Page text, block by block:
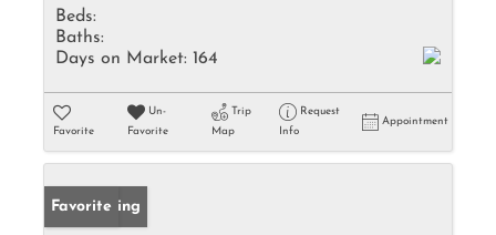
Beds:
Baths:
Days on Market: 164
Favorite
Un-
Favorite
Trip
Map
Request
Info
Appointment
New Listing
Favorite